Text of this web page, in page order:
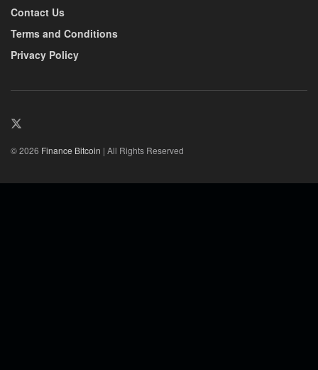
Contact Us
Terms and Conditions
Privacy Policy
© 2026 Finance Bitcoin | All Rights Reserved